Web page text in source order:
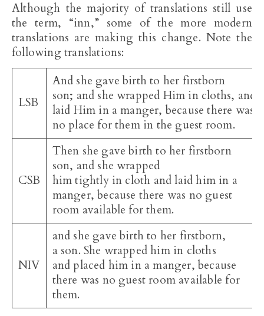
Although the majority of translations still use
the term, “inn,” some of the more modern
translations are making this change. Note the
following translations:
LSB
And she gave birth to her firstborn
son; and she wrapped Him in cloths, and
laid Him in a manger, because there was
no place for them in the guest room.
CSB
Then she gave birth to her firstborn
son, and she wrapped
him tightly in cloth and laid him in a
manger, because there was no guest
room available for them.
NIV
and she gave birth to her firstborn,
a son. She wrapped him in cloths
and placed him in a manger, because
there was no guest room available for
them.